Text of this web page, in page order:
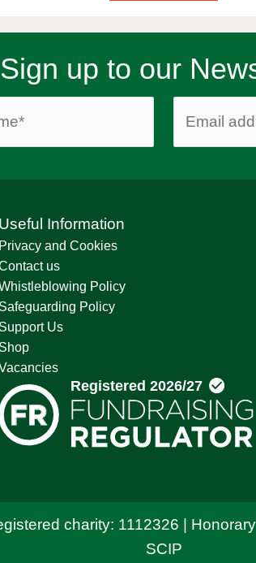
Sign up to our
Useful Information
Privacy and Cookies
us
Policy
Safeguarding Policy
Support Us
Shop
charity: 1112326 |
SCIP